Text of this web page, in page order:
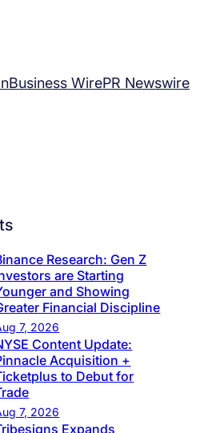
Business WirePR Newswire
Research: Gen Z
are Starting
and Showing
Financial Discipline
7, 2026
Content Update:
Acquisition +
to Debut for
7, 2026
Expands